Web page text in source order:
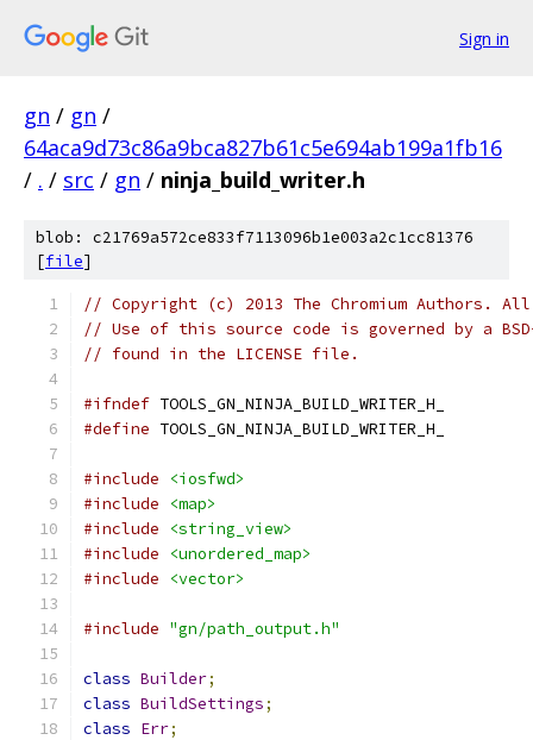
Sign in
gn / gn /
64aca9d73c86a9bca827b61c5e694ab199a1fb16
/ . / src / gn / ninja_build_writer.h
blob: c21769a572ce833f7113096b1e003a2c1cc81376
[file]
// Copyright (c) 2013 The Chromium Authors.
// Use of this source code is governed by a
// found in the LICENSE file.
#ifndef TOOLS_GN_NINJA_BUILD_WRITER_H_
#define TOOLS_GN_NINJA_BUILD_WRITER_H_
#include
<iosfwd>
#include
<map>
#include
<string_view>
#include
<unordered_map>
#include
<vector>
#include "gn/path_output.h"
class Builder;
class BuildSettings;
class Err;